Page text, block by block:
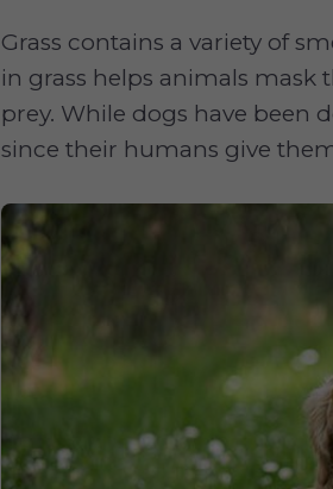
Grass contains a variety of
in grass helps animals
prey. While dogs have been
since their humans give